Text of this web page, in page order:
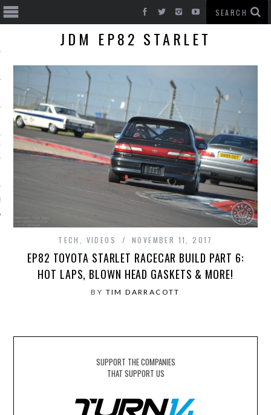
CARS
JDM EP82 STARLET
TECH VIDEOS NOVEMBER 11, 2017
EP82 TOYOTA STARLET RACECAR BUILD PART 6:
HOT LAPS, BLOWN HEAD GASKETS & MORE!
BY TIM DARRACOTT
SUPPORT THE COMPANIES
THAT SUPPORT US